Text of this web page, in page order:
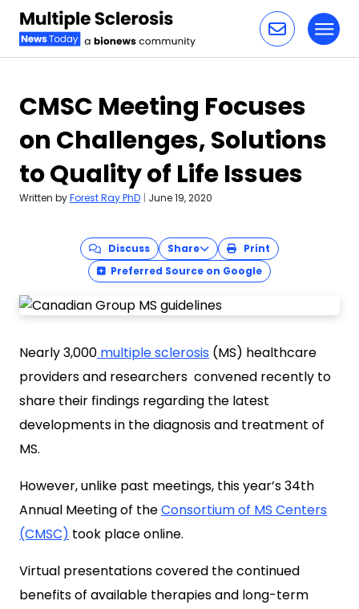
CMSC Meeting Focuses
on Challenges, Solutions
to Quality of Life Issues
Written byForest Ray PhD | June 19, 2020
Discuss Share
Print
Preferred Source on Google
Nearly 3,000 multiple sclerosis (MS) healthcare
providers and researchers convened recently to
share their findings regarding the latest
developments in the diagnosis and treatment of
MS.
However, unlike past meetings, this year’s 34th
Annual Meeting of theConsortium of MS Centers
(CMSC) took place online.
Virtual presentations covered the continued
benefits of available therapies and long-term